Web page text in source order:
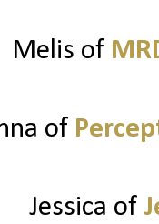
Melis of
of
Jessica of